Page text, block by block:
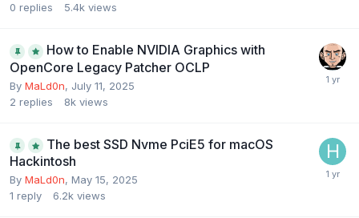
0 replies 5.4k views
How to Enable NVIDIA Graphics with
OpenCore Legacy Patcher OCLP
By MaLd0n, July 11, 2025
2 replies 8k views
The best SSD Nvme PciE5 for macOS
Hackintosh
By MaLd0n, May 15, 2025
1 reply 6.2k views